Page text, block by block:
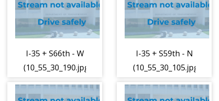
I-35 + S66th - W
(10_55_30_190.jpg)
I-35 + S59th - N
(10_55_30_105.jpg)